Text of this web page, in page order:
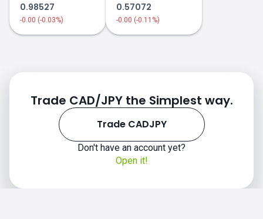
0.98527
-0.00 (-0.03%)
0.57072
-0.00 (-0.11%)
Trade CAD/JPY the Simplest way.
Trade CADJPY
Don't have an account yet?
Open it!